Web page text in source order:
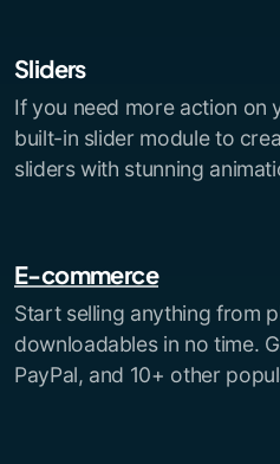
Sliders
If you need more action on
built-in slider module to
sliders with stunning
E-commerce
Start selling anything from
downloadables in no time.
PayPal, and 10+ other